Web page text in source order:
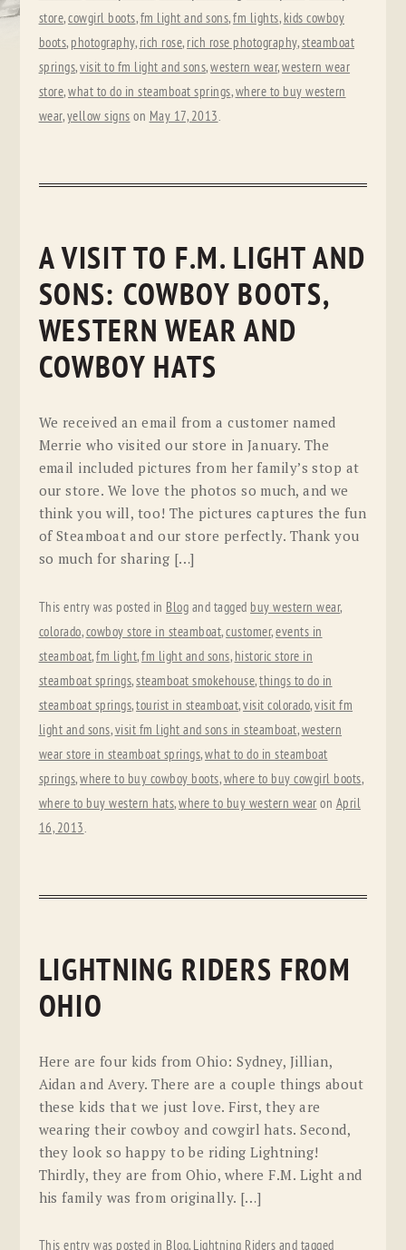
store,cowgirl boots,fm light and sons,fm lights, kids cowboy
boots, photography, rich rose, rich rose photography,steamboat
springs,visit to fm light and sons,western wear,western wear
store,what to do in steamboat springs,where to buy western
wear,yellow signs on May 17, 2013.
A VISIT TO F.M. LIGHT AND
SONS: COWBOY BOOTS,
WESTERN WEAR AND
COWBOY HATS
We received an email from a customer named
Merrie who visited our store in January. The
email included pictures from her family’s stop at
our store. We love the photos so much, and we
think you will, too! The pictures captures the fun
of Steamboat and our store perfectly. Thank you
so much for sharing […]
This entry was posted in Blog and tagged buy western wear,
colorado,cowboy store in steamboat,customer,events in
steamboat,fm light,fm light and sons, historic store in
steamboat springs,steamboat smokehouse,things to do in
steamboat springs,tourist in steamboat,visit colorado,visit fm
light and sons,visit fm light and sons in steamboat,western
wear store in steamboat springs,what to do in steamboat
springs,where to buy cowboy boots,where to buy cowgirl boots,
where to buy western hats,where to buy western wear on April
16, 2013.
LIGHTNING RIDERS FROM
OHIO
Here are four kids from Ohio: Sydney, Jillian,
Aidan and Avery. There are a couple things about
these kids that we just love. First, they are
wearing their cowboy and cowgirl hats. Second,
they look so happy to be riding Lightning!
Thirdly, they are from Ohio, where F.M. Light and
his family was from originally. […]
This entry was posted in Blog, Lightning Riders and tagged